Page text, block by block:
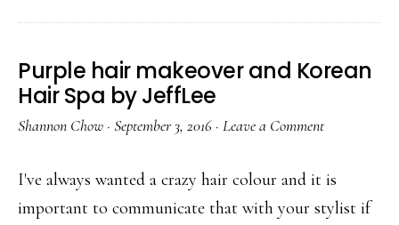
Purple hair makeover and Korean
Hair Spa by JeffLee
Shannon Chow · September 3, 2016 · Leave a Comment
I've always wanted a crazy hair colour and it is
important to communicate that with your stylist if